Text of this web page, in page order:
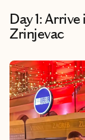
Day 1:
Zrinjevac